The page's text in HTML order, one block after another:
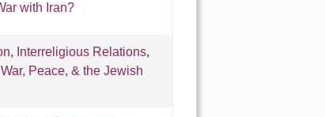
with Iran?
, Interreligious Relations,
War, Peace, & the Jewish